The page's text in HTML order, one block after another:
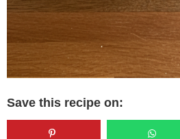
Save this recipe on: